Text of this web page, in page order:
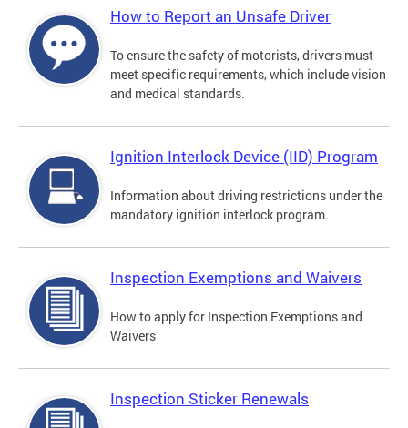
How to Report an Unsafe Driver
To ensure the safety of motorists, drivers must
meet specific requirements, which include vision
and medical standards.
Ignition Interlock Device (IID) Program
Information about driving restrictions under the
mandatory ignition interlock program.
Inspection Exemptions and Waivers
How to apply for Inspection Exemptions and
Waivers
Inspection Sticker Renewals